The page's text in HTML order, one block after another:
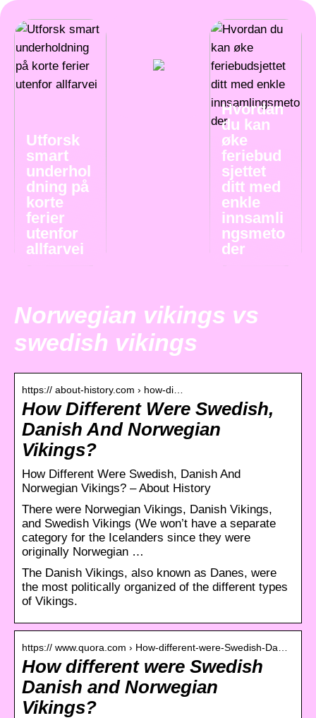
Utforsk
smart
underhol
dning på
korte
ferier
utenfor
allfarvei
Hvordan
du kan
øke
feriebud
sjettet
ditt med
enkle
innsamli
ngsmeto
der
Norwegian vikings vs
swedish vikings
https:// about-history.com › how-di…
How Different Were Swedish,
Danish And Norwegian
Vikings?
How Different Were Swedish, Danish And
Norwegian Vikings? – About History
There were Norwegian Vikings, Danish Vikings,
and Swedish Vikings (We won’t have a separate
category for the Icelanders since they were
originally Norwegian …
The Danish Vikings, also known as Danes, were
the most politically organized of the different types
of Vikings.
https:// www.quora.com › How-different-were-Swedish-Da…
How different were Swedish
Danish and Norwegian
Vikings?